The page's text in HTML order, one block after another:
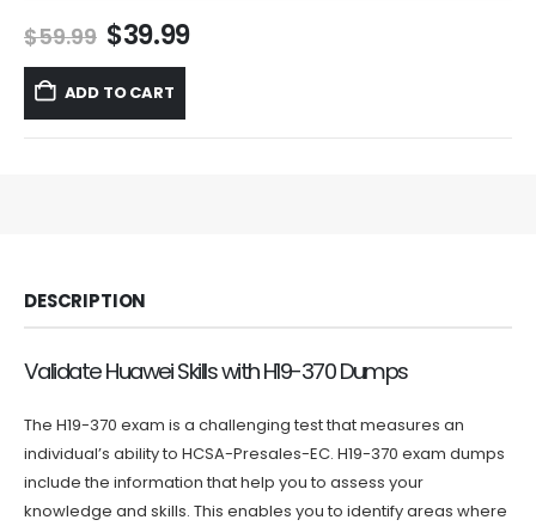
$59.99 Original
price
was:
$59.99.
$39.99Current
ADD TO CART
DESCRIPTION
Validate Huawei Skills with H19-370 Dumps
The H19-370 exam is a challenging test that measures an
individual’s ability to HCSA-Presales-EC. H19-370 exam dumps
include the information that help you to assess your
knowledge and skills. This enables you to identify areas where